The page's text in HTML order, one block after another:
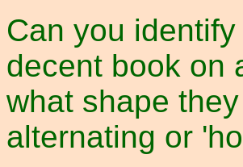
Can you
decent book on
what shape
alternating or